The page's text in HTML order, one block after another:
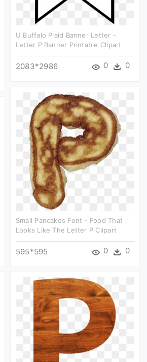
U Buffalo Plaid Banner Letter -
Letter P Banner Printable Clipart
2083*2986 0 0
Small Pancakes Font - Food That
Looks Like The Letter P Clipart
595*595 0 0